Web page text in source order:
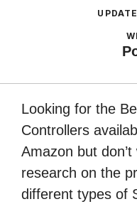
Looking for the
Controllers
Amazon but
research on the
different types of